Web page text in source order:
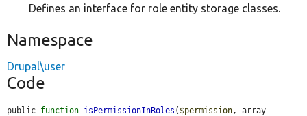
Defines an interface for role entity storage classes.
Namespace
Drupal\user
Code
public function isPermissionInRoles ( $permission